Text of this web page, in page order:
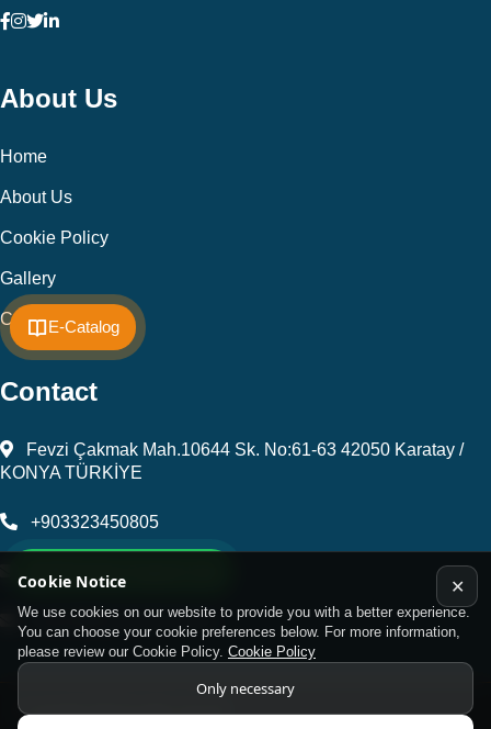
WhatsApp Support Line
E-Catalog
Cookie Notice
We use cookies on our website to provide you with a better experience.
You can choose your cookie preferences below. For more information,
please review our Cookie Policy. Cookie Policy
Only necessary
✕
About Us
Home
About Us
Cookie Policy
Gallery
Contact
Contact
Fevzi Çakmak Mah.10644 Sk. No:61-63 42050 Karatay /
KONYA TÜRKİYE
+903323450805
kalip@kursunel.com.tr
export@kursunel.com.tr
© Copyright 2026 All rights reserved